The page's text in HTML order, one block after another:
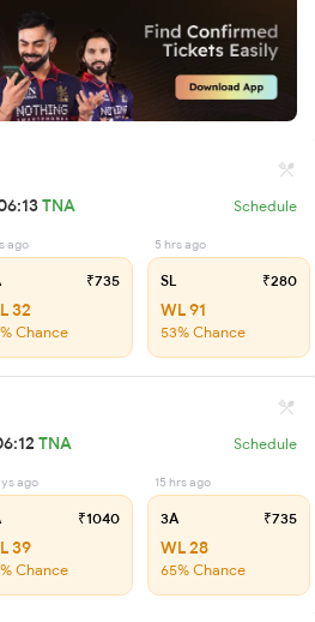
TNA Schedule
ago
₹735
32
Chance
5 hrs ago
SL ₹280
WL 91
53% Chance
TNA Schedule
ago
₹1040
39
Chance
15 hrs ago
3A ₹735
WL 28
65% Chance